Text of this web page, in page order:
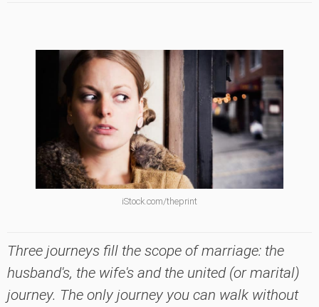
iStock.com/theprint
Three journeys fill the scope of marriage: the
husband's, the wife's and the united (or marital)
journey. The only journey you can walk without